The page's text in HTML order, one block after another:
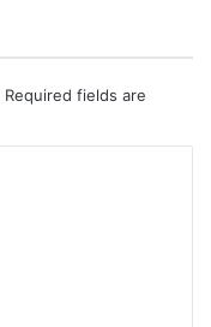
Required fields are